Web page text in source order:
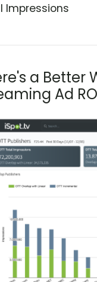
Impressions
a Better
Ad